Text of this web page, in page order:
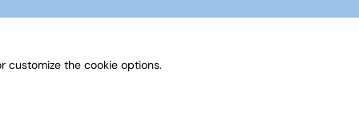
customize the cookie options.